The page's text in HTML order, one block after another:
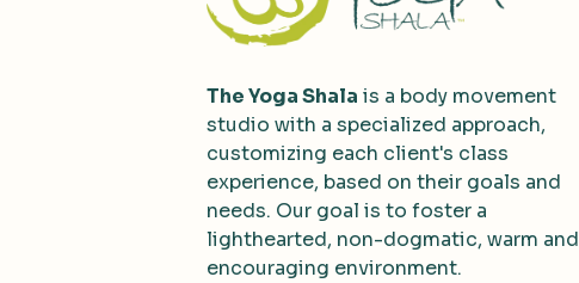
The Yoga Shala is a body movement
studio with a specialized approach,
customizing each client's class
experience, based on their goals and
needs. Our goal is to foster a
lighthearted, non-dogmatic, warm and
encouraging environment.